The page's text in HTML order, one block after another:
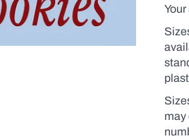
or
Fido
for
Click
the
yes
box
may